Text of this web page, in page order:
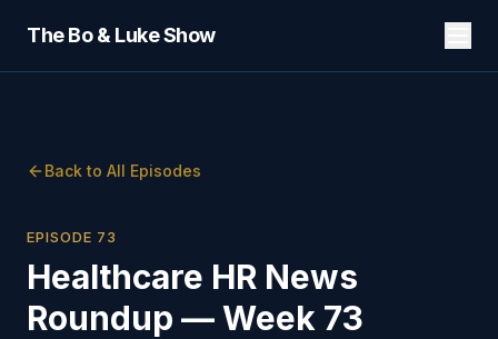
The Bo & Luke Show
Back to All Episodes
EPISODE 73
Healthcare HR News
Roundup — Week 73